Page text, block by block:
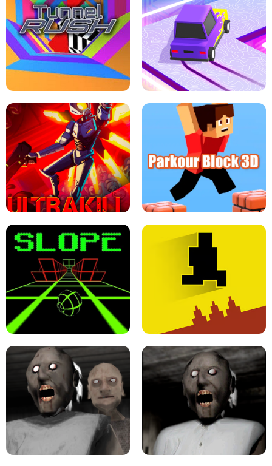
THE DRIFT BOSS - CAR GAME
ESCAPE TSUNAMI FOR BRAINROTS -
ROBLOX GAME
TUNNEL RUSH MANIA - 2 PLAYER
GAME
RETRO DRIFT
ULTRAKILL UNBLOCKED FPS GAME PARKOUR BLOCK 3D
LEVEL DEVIL 2 UNBLOCKED